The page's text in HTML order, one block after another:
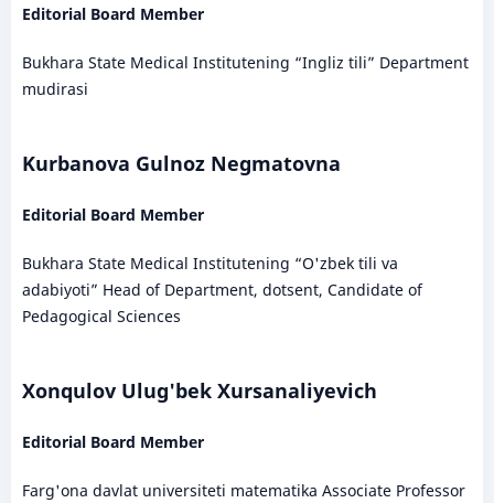
Editorial Board Member
Bukhara State Medical Institutening “Ingliz tili” Department
mudirasi
Kurbanova Gulnoz Negmatovna
Editorial Board Member
Bukhara State Medical Institutening “O'zbek tili va
adabiyoti” Head of Department, dotsent, Candidate of
Pedagogical Sciences
Xonqulov Ulug'bek Xursanaliyevich
Editorial Board Member
Farg'ona davlat universiteti matematika Associate Professor